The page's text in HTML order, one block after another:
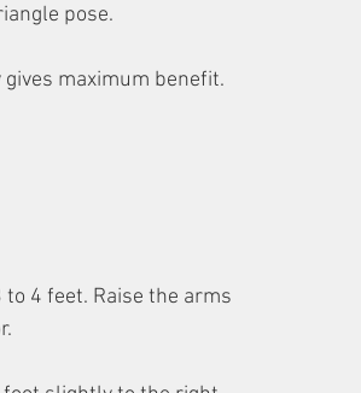
pose.
maximum benefit.
4 feet. Raise the arms